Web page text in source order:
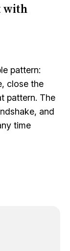
with
pattern:
close the
pattern. The
and
time